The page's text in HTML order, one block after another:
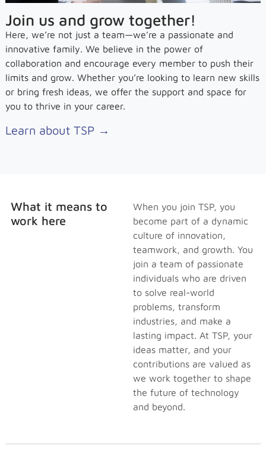
Join us and grow together!
Here, we’re not just a team—we’re a passionate and
innovative family. We believe in the power of
collaboration and encourage every member to push their
limits and grow. Whether you’re looking to learn new skills
or bring fresh ideas, we offer the support and space for
you to thrive in your career.
Learn about TSP →
What it means to
work here
When you join TSP, you
become part of a dynamic
culture of innovation,
teamwork, and growth. You
join a team of passionate
individuals who are driven
to solve real-world
problems, transform
industries, and make a
lasting impact. At TSP, your
ideas matter, and your
contributions are valued as
we work together to shape
the future of technology
and beyond.